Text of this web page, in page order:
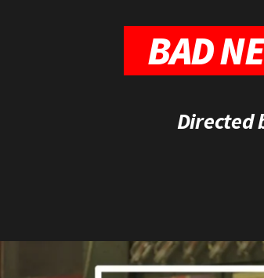
BAD
Directed